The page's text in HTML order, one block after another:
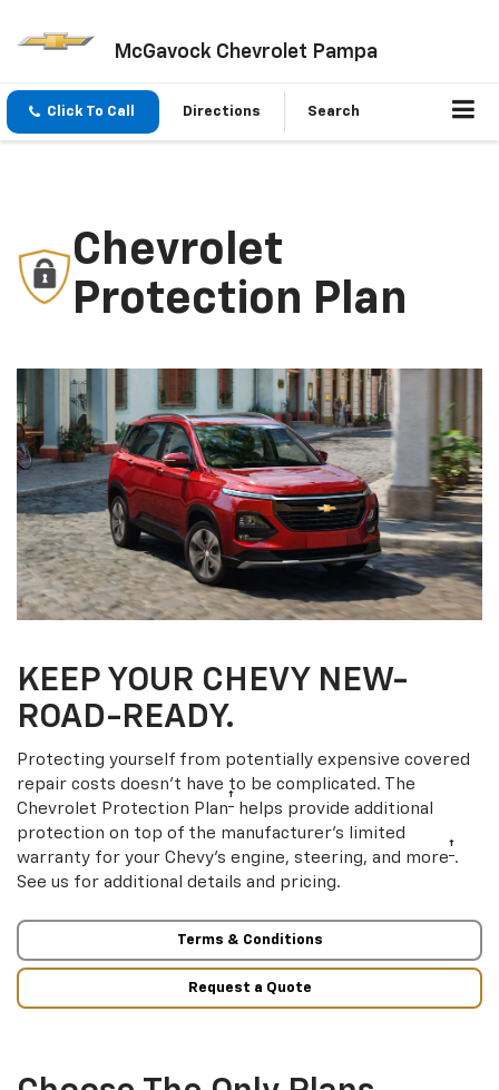
McGavock Chevrolet Pampa
Click To Call Directions Search
Chevrolet
Protection Plan
KEEP YOUR CHEVY NEW-
ROAD-READY.
Protecting yourself from potentially expensive covered
repair costs doesn’t have to be complicated. The
Chevrolet Protection Plan† helps provide additional
protection on top of the manufacturer’s limited
warranty for your Chevy’s engine, steering, and more†.
See us for additional details and pricing.
Terms & Conditions
Request a Quote